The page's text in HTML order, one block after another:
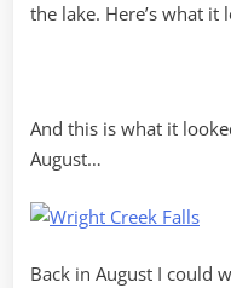
the lake. Here’s what
And this is what it
August…
Back in August I could